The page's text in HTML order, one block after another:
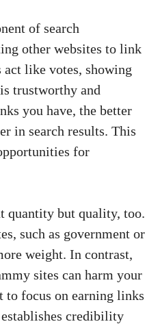
of search
other websites to link
like votes, showing
trustworthy and
you have, the better
in search results. This
for
quantity but quality, too.
such as government or
weight. In contrast,
sites can harm your
to focus on earning links
credibility